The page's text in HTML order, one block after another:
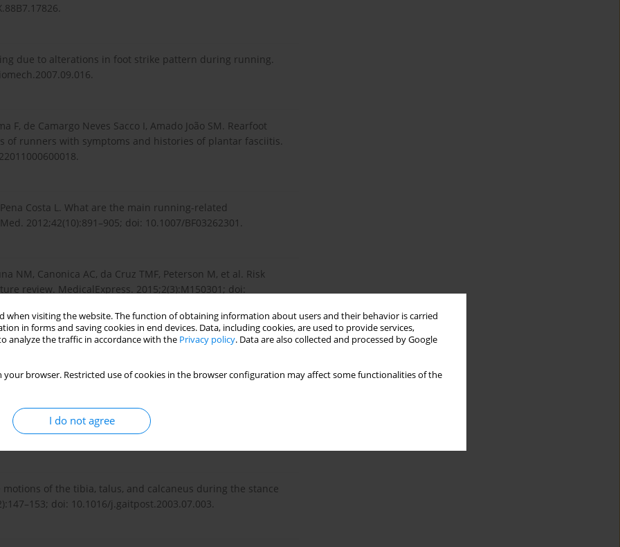
when visiting the website. The function of obtaining information about users and their behavior is carried
in forms and saving cookies in end devices. Data, including cookies, are used to provide services,
analyze the traffic in accordance with the Privacy policy. Data are also collected and processed by Google
your browser. Restricted use of cookies in the browser configuration may affect some functionalities of the
I do not agree
due to alterations in foot strike pattern during running.
F, de Camargo Neves Sacco I, Amado João SM. Rearfoot
runners with symptoms and histories of plantar fasciitis.
Costa L. What are the main running-related
2012;42(10):891–905; doi: 10.1007/BF03262301.
NM, Canonica AC, da Cruz TMF, Peterson M, et al. Risk
review. MedicalExpress. 2015;2(3):M150301; doi:
in healthy subjects and subjects with back pain. Ann
MT. Foot posture, foot function and low back pain: the
doi: 10.1093/rheumatology/ket298.
motions of the tibia, talus, and calcaneus during the stance
doi: 10.1016/j.gaitpost.2003.07.003.